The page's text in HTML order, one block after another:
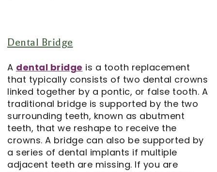
Dental Bridge
A dental bridge is a tooth replacement
that typically consists of two dental crowns
linked together by a pontic, or false tooth. A
traditional bridge is supported by the two
surrounding teeth, known as abutment
teeth, that we reshape to receive the
crowns. A bridge can also be supported by
a series of dental implants if multiple
adjacent teeth are missing. If you are